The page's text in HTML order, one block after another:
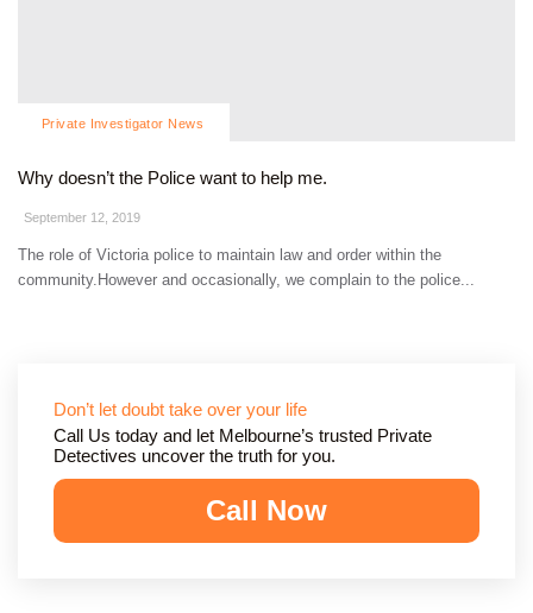
Private Investigator News
Why doesn’t the Police want to help me.
September 12, 2019
The role of Victoria police to maintain law and order within the
community.However and occasionally, we complain to the police...
Don’t let doubt take over your life
Call Us today and let Melbourne’s trusted Private
Detectives uncover the truth for you.
Call Now